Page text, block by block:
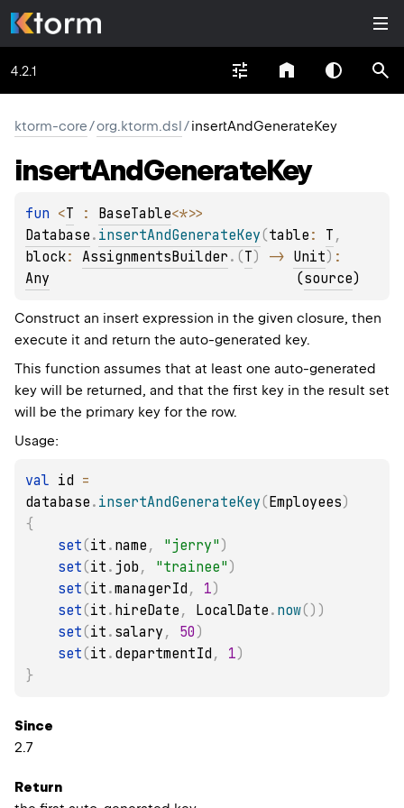
4.2.1
ktorm-core/org.ktorm.dsl/insertAndGenerateKey
insertAndGenerateKey
fun <T : BaseTable<*>
Database . insertAndGenerateKey(table : T
block: AssignmentsBuilder . (T) -> Unit)
Any
(source)
Construct an insert expression in the given closure, then
execute it and return the auto-generated key.
This function assumes that at least one auto-generated
key will be returned, and that the first key in the result set
will be the primary key for the row.
Usage:
val id =
database . insertAndGenerateKey(Employees)
{
set(it . name , "jerry" )
set(it . job , "trainee" )
set(it .managerId , 1)
set(it . hireDate , LocalDate . now( ) )
set(it . salary , 50 )
set(it . departmentId , 1)
}
Since
2.7
Return